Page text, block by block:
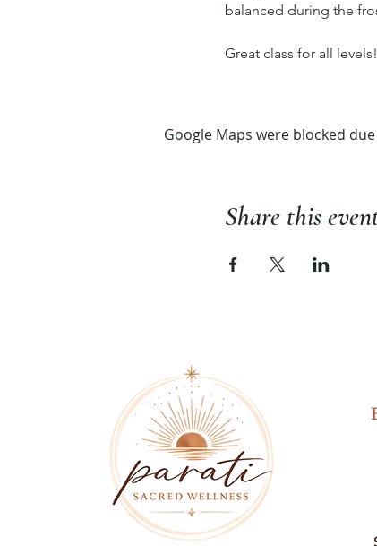
balanced during the
Great class for all levels!
Google Maps were blocked
Share this